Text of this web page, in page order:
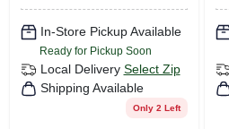
In-Store Pickup Available
Ready for Pickup Soon
Local Delivery Select Zip
Shipping Available
Only 2 Left